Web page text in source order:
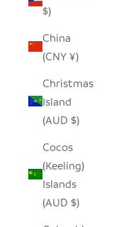
$)
China
(CNY ¥)
Christmas
Island
(AUD $)
Cocos
(Keeling)
Islands
(AUD $)